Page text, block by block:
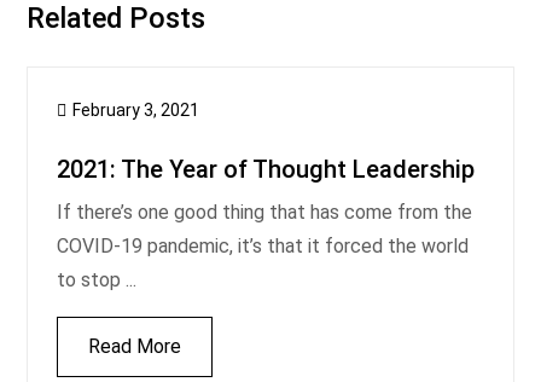
Related Posts
February 3, 2021
2021: The Year of Thought Leadership
If there’s one good thing that has come from the
COVID-19 pandemic, it’s that it forced the world
to stop ...
Read More